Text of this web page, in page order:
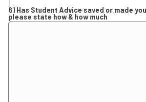
6) Has Student Advice saved or made
please state how & how much